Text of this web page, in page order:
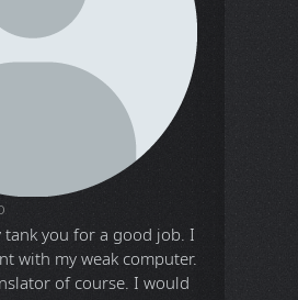
tank you for a good job. I
with my weak computer.
of course. I would